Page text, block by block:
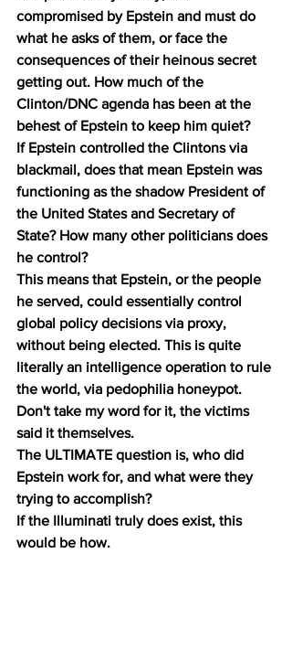
compromised by Epstein and must do
what he asks of them, or face the
consequences of their heinous secret
getting out. How much of the
Clinton/DNC agenda has been at the
behest of Epstein to keep him quiet?
If Epstein controlled the Clintons via
blackmail, does that mean Epstein was
functioning as the shadow President of
the United States and Secretary of
State? How many other politicians does
he control?
This means that Epstein, or the people
he served, could essentially control
global policy decisions via proxy,
without being elected. This is quite
literally an intelligence operation to rule
the world, via pedophilia honeypot.
Don't take my word for it, the victims
said it themselves.
The ULTIMATE question is, who did
Epstein work for, and what were they
trying to accomplish?
If the Illuminati truly does exist, this
would be how.